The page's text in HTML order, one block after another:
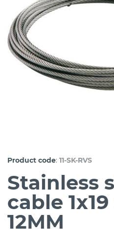
Product code: 11-SK-RVS
Stainless
cable
12MM